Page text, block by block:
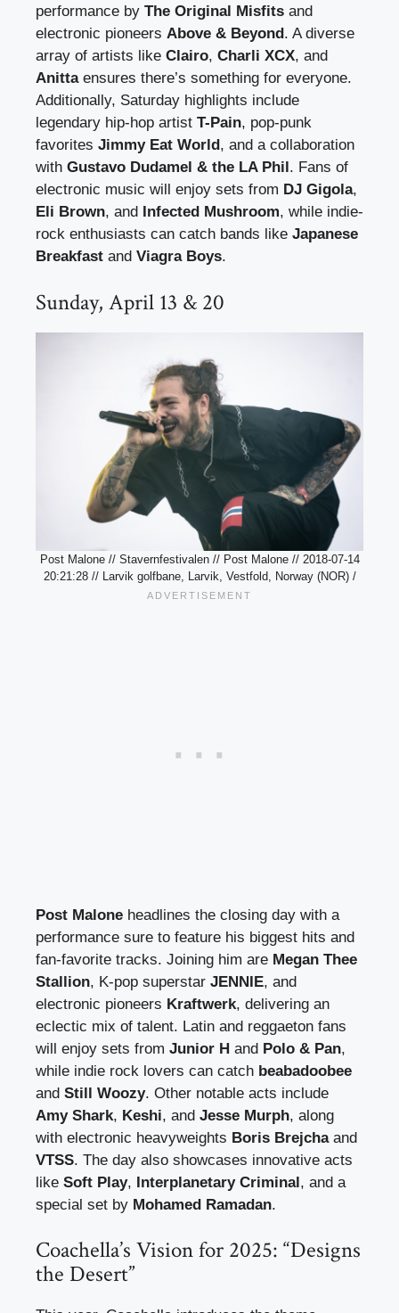
performance by The Original Misfits and
electronic pioneers Above & Beyond. A diverse
array of artists like Clairo, Charli XCX, and
Anittaensures there’s something for everyone.
Additionally, Saturday highlights include
legendary hip-hop artist T-Pain, pop-punk
favorites Jimmy Eat World, and a collaboration
with Gustavo Dudamel & the LA Phil. Fans of
electronic music will enjoy sets from DJ Gigola,
Eli Brown, and Infected Mushroom, while indie-
rock enthusiasts can catch bands like Japanese
Breakfast and Viagra Boys.
Sunday, April 13 & 20
Post Malone // Stavernfestivalen // Post Malone // 2018-07-14
20:21:28 // Larvik golfbane, Larvik, Vestfold, Norway (NOR) /
Post Malone headlines the closing day with a
performance sure to feature his biggest hits and
fan-favorite tracks. Joining him are Megan Thee
Stallion, K-pop superstar JENNIE, and
electronic pioneers Kraftwerk, delivering an
eclectic mix of talent. Latin and reggaeton fans
will enjoy sets from Junior H and Polo & Pan,
while indie rock lovers can catch beabadoobee
and Still Woozy. Other notable acts include
Amy Shark, Keshi, and Jesse Murph, along
with electronic heavyweights Boris Brejchaand
VTSS. The day also showcases innovative acts
like Soft Play, Interplanetary Criminal, and a
special set by Mohamed Ramadan.
Coachella’s Vision for 2025: “Designs
the Desert”